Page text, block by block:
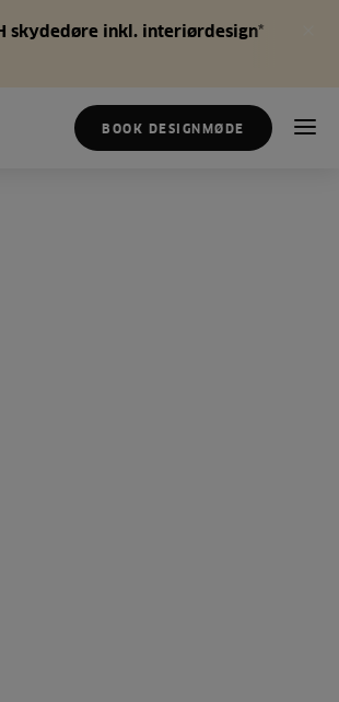
skydedøre inkl. interiørdesign*
BOOK DESIGNMØDE